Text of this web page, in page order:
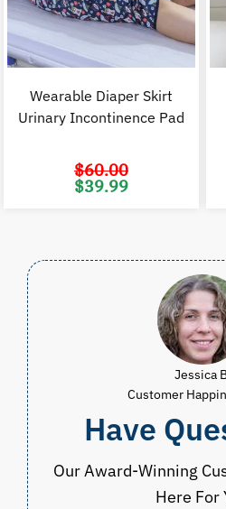
Wearable Diaper Skirt
Urinary Incontinence Pad
$60.00
Original
price
$39.99
Jessica
Customer
Have
Our Award-Winning
Here For